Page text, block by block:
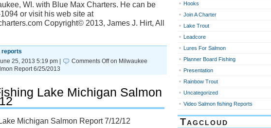
WI. with Blue Max Charters. He can be
or visit his web site at
Copyright© 2013, James J. Hirt, All
reports
25, 2013 5:19 pm | Comments Offon Milwaukee
Report 6/25/2013
Lake Michigan Salmon
Michigan Salmon Report 7/12/12
Hooks
Join A Charter
Lake Trout
Leadcore
Lures For Salmon
Planner Board Fishing
Presentation
Rainbow Trout
Uncategorized
Video Salmon fishing Reports
Tagcloud